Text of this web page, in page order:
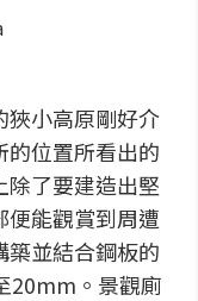
狹小高原剛好介
位置所看出的
除了要建造出堅
便能觀賞到周遭
築並結合鋼板的
20mm。景觀廁